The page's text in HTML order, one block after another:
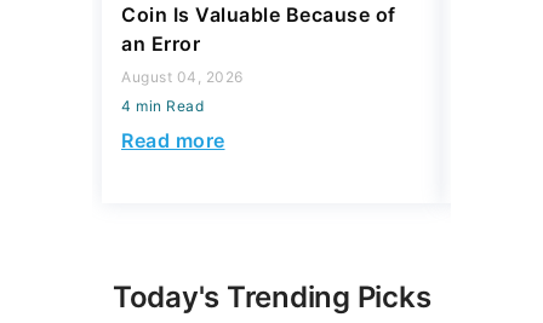
Coin Is Valuable Because of
an Error
August 04, 2026
4 min Read
Read more
Today's Trending Picks